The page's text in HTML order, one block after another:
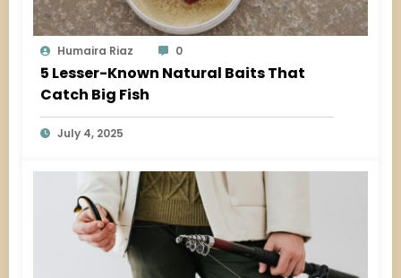
Humaira Riaz 0
5 Lesser-Known Natural Baits That
Catch Big Fish
July 4, 2025